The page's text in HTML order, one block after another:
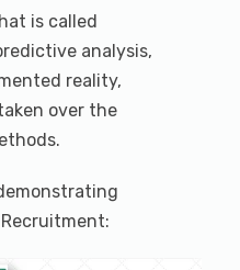
is called
analysis,
reality,
over the